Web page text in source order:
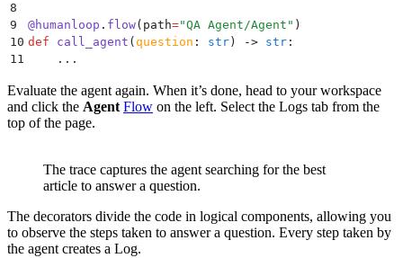
8
9
@humanloop . flow( path="QA Agent/Agent " )
10 def call_agent ( question : str ) -> str :
11
    ...
Evaluate the agent again. When it’s done, head to your workspace
and click the Agent Flow on the left. Select the Logs tab from the
top of the page.
The trace captures the agent searching for the best
article to answer a question.
The decorators divide the code in logical components, allowing you
to observe the steps taken to answer a question. Every step taken by
the agent creates a Log.